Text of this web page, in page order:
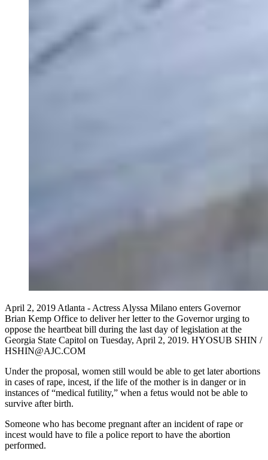
April 2, 2019 Atlanta - Actress Alyssa Milano enters Governor
Brian Kemp Office to deliver her letter to the Governor urging to
oppose the heartbeat bill during the last day of legislation at the
Georgia State Capitol on Tuesday, April 2, 2019. HYOSUB SHIN /
HSHIN@AJC.COM
Under the proposal, women still would be able to get later abortions
in cases of rape, incest, if the life of the mother is in danger or in
instances of “medical futility,” when a fetus would not be able to
survive after birth.
Someone who has become pregnant after an incident of rape or
incest would have to file a police report to have the abortion
performed.